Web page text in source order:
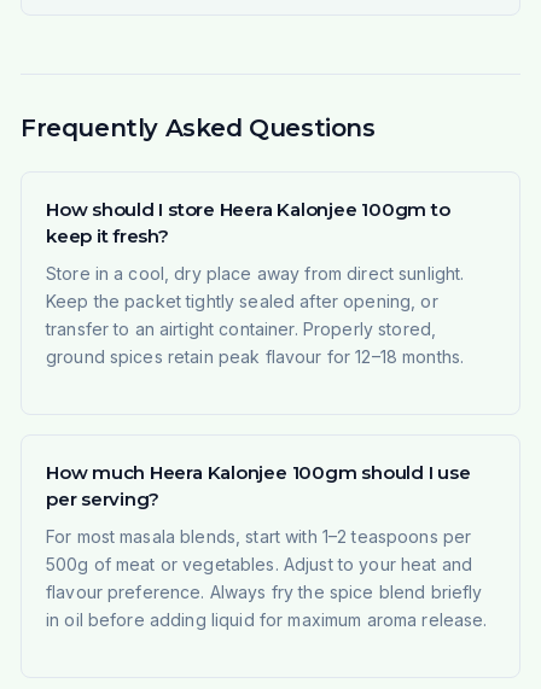
Frequently Asked Questions
How should I store Heera Kalonjee 100gm to
keep it fresh?
Store in a cool, dry place away from direct sunlight.
Keep the packet tightly sealed after opening, or
transfer to an airtight container. Properly stored,
ground spices retain peak flavour for 12–18 months.
How much Heera Kalonjee 100gm should I use
per serving?
For most masala blends, start with 1–2 teaspoons per
500g of meat or vegetables. Adjust to your heat and
flavour preference. Always fry the spice blend briefly
in oil before adding liquid for maximum aroma release.